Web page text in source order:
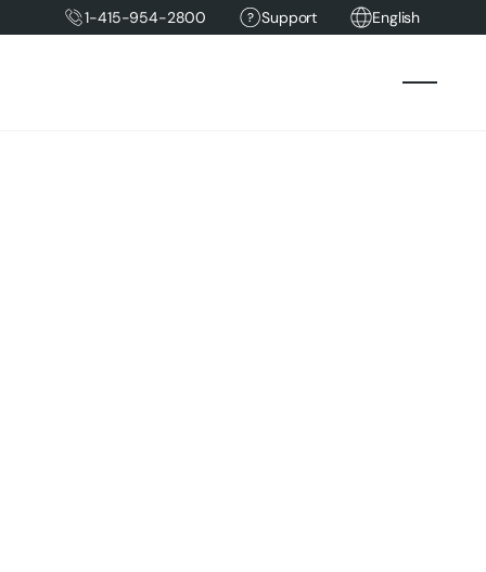
1-415-954-2800 Support English